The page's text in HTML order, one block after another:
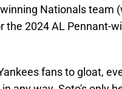
Nationals team
the 2024 AL Pennant-
fans to gloat,